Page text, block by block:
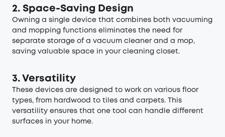
2. Space-Saving Design
Owning a single device that combines both vacuuming
and mopping functions eliminates the need for
separate storage of a vacuum cleaner and a mop,
saving valuable space in your cleaning closet.
3. Versatility
These devices are designed to work on various floor
types, from hardwood to tiles and carpets. This
versatility ensures that one tool can handle different
surfaces in your home.